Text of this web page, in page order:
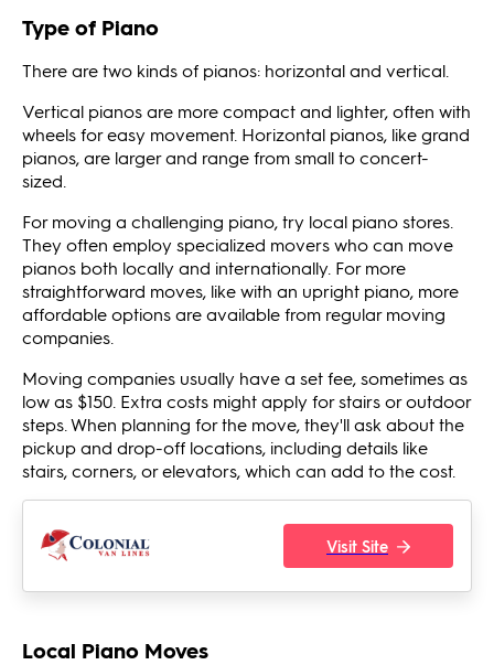
Type of Piano
There are two kinds of pianos: horizontal and vertical.
Vertical pianos are more compact and lighter, often with
wheels for easy movement. Horizontal pianos, like grand
pianos, are larger and range from small to concert-
sized.
For moving a challenging piano, try local piano stores.
They often employ specialized movers who can move
pianos both locally and internationally. For more
straightforward moves, like with an upright piano, more
affordable options are available from regular moving
companies.
Moving companies usually have a set fee, sometimes as
low as $150. Extra costs might apply for stairs or outdoor
steps. When planning for the move, they'll ask about the
pickup and drop-off locations, including details like
stairs, corners, or elevators, which can add to the cost.
Visit Site
Local Piano Moves